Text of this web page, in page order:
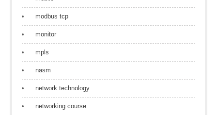
modbus tcp
monitor
mpls
nasm
network technology
networking course